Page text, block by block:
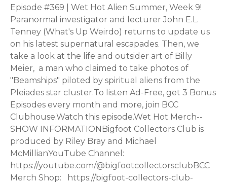
Episode #369 | Wet Hot Alien Summer, Week 9!
Paranormal investigator and lecturer John E.L.
Tenney (What's Up Weirdo) returns to update us
on his latest supernatural escapades. Then, we
take a look at the life and outsider art of Billy
Meier, a man who claimed to take photos of
"Beamships" piloted by spiritual aliens from the
Pleiades star cluster.To listen Ad-Free, get 3 Bonus
Episodes every month and more, join ⁠⁠BCC
Clubhouse.⁠⁠Watch this episode.Wet Hot Merch--
SHOW INFORMATIONBigfoot Collectors Club is
produced by Riley Bray and Michael
McMillianYouTube Channel:
⁠https://youtube.com/@bigfootcollectorsclub⁠BCC
Merch Shop: ⁠https://bigfoot-collectors-club-